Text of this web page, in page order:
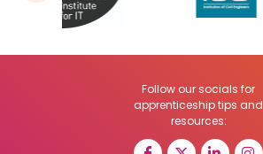
Follow our socials for
apprenticeship tips and
resources: